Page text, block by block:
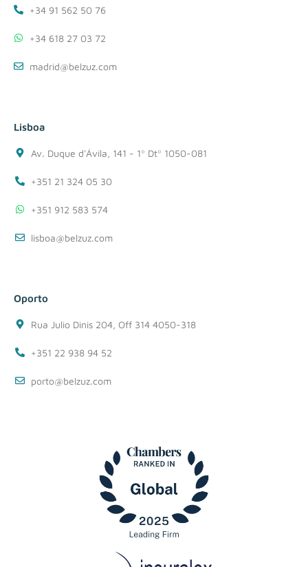
+34 91 562 50 76
+34 618 27 03 72
madrid@belzuz.com
Lisboa
Av. Duque d'Ávila, 141 - 1º Dtº 1050-081
+351 21 324 05 30
+351 912 583 574
lisboa@belzuz.com
Oporto
Rua Julio Dinis 204, Off 314 4050-318
+351 22 938 94 52
porto@belzuz.com